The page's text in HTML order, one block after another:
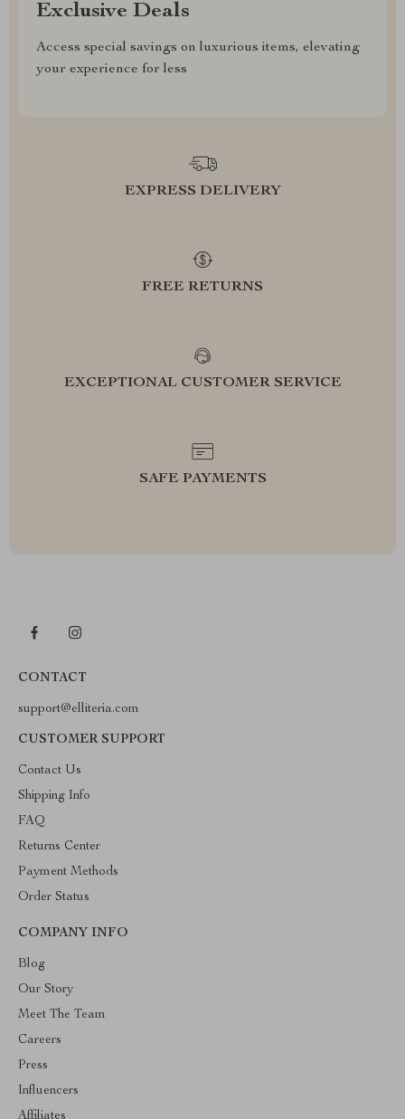
Exclusive Deals
Access special savings on luxurious items, elevating
your experience for less
EXPRESS DELIVERY
FREE RETURNS
EXCEPTIONAL CUSTOMER SERVICE
SAFE PAYMENTS
CONTACT
support@elliteria.com
CUSTOMER SUPPORT
Contact Us
Shipping Info
FAQ
Returns Center
Payment Methods
Order Status
COMPANY INFO
Blog
Our Story
Meet The Team
Careers
Press
Influencers
Affiliates